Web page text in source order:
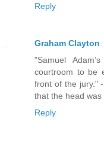
Reply
Graham Clayton
"Samuel
courtroom to be
front of the jury."
that the head
Reply